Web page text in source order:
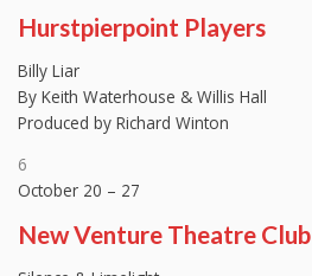
Hurstpierpoint Players
Billy Liar
By Keith Waterhouse & Willis Hall
Produced by Richard Winton
6
October 20 – 27
New Venture Theatre Club